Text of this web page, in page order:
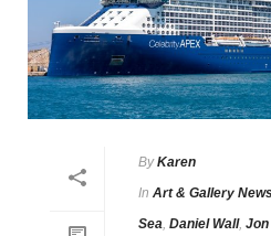
By Karen
In Art & Gallery News
Sea Daniel Wall,